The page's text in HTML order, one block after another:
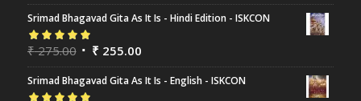
Srimad Bhagavad Gita As It Is - Hindi Edition - ISKCON
Rated5.00out
₹275.00 ₹ 255.00
Srimad Bhagavad Gita As It Is - English - ISKCON